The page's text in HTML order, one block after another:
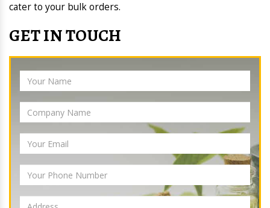
cater to your bulk orders.
GET IN TOUCH